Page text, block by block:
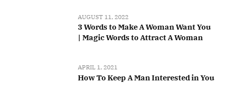
AUGUST 11, 2022
3 Words to Make A Woman Want You
| Magic Words to Attract A Woman
APRIL 1, 2021
How To Keep A Man Interested in You